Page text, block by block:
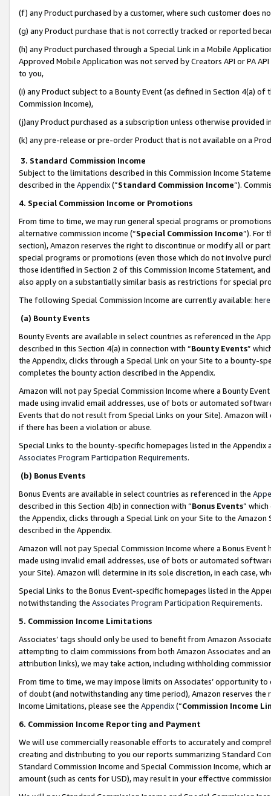
(f) any Product purchased by a customer, where such customer does
(g) any Product purchase that is not correctly tracked or reported
(h) any Product purchased through a Special Link in a Mobile
Approved Mobile Application was not served by Creators API or PA
to you,
(i) any Product subject to a Bounty Event (as defined in Section 4(a)
Commission Income),
(j)any Product purchased as a subscription unless otherwise provided
(k) any pre-release or pre-order Product that is not available on a
3. Standard Commission Income
Subject to the limitations described in this Commission Income
described in the Appendix(”Standard Commission Income”).
4. Special Commission Income or Promotions
From time to time, we may run general special programs or
alternative commission income (“Special Commission Income”). For
section), Amazon reserves the right to discontinue or modify all or
special programs or promotions (even those which do not involve
those identified in Section 2 of this Commission Income Statement,
also apply on a substantially similar basis as restrictions for special
The following Special Commission Income are currently available: here
(a) Bounty Events
Bounty Events are available in select countries as referenced in the
described in this Section 4(a) in connection with “Bounty Events”
the Appendix, clicks through a Special Link on your Site to a bounty-
completes the bounty action described in the Appendix.
Amazon will not pay Special Commission Income where a Bounty
made using invalid email addresses, use of bots or automated
Events that do not result from Special Links on your Site). Amazon
if there has been a violation or abuse.
Special Links to the bounty-specific homepages listed in the
Associates Program Participation Requirements.
(b) Bonus Events
Bonus Events are available in select countries as referenced in the
described in this Section 4(b) in connection with “Bonus Events”
the Appendix, clicks through a Special Link on your Site to the
described in the Appendix.
Amazon will not pay Special Commission Income where a Bonus
made using invalid email addresses, use of bots or automated
your Site). Amazon will determine in its sole discretion, in each case,
Special Links to the Bonus Event-specific homepages listed in the
notwithstanding the Associates Program Participation Requirements.
5. Commission Income Limitations
Associates’ tags should only be used to benefit from Amazon
attempting to claim commissions from both Amazon Associates and
attribution links), we may take action, including withholding
From time to time, we may impose limits on Associates’ opportunity
of doubt (and notwithstanding any time period), Amazon reserves
Income Limitations, please see the Appendix(“Commission Income
6. Commission Income Reporting and Payment
We will use commercially reasonable efforts to accurately and
creating and distributing to you our reports summarizing Standard
Standard Commission Income and Special Commission Income,
amount (such as cents for USD), may result in your effective